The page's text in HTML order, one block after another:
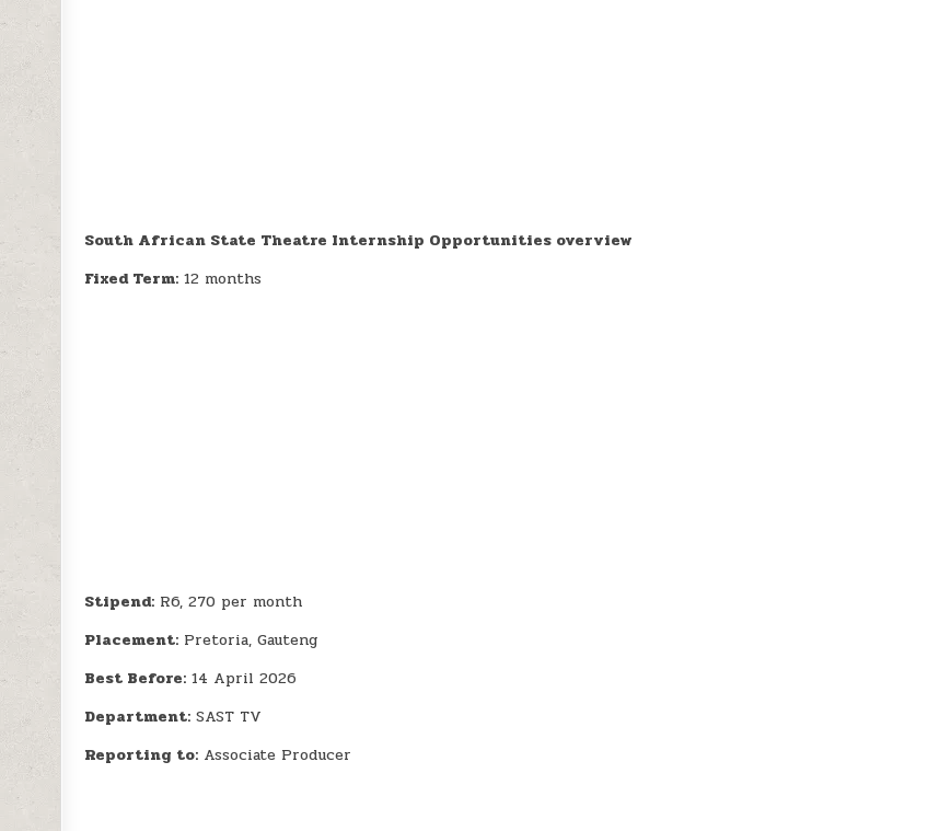
South African State Theatre Internship Opportunities overview
Fixed Term: 12 months
Stipend: R6, 270 per month
Placement: Pretoria, Gauteng
Best Before: 14 April 2026
Department: SAST TV
Reporting to: Associate Producer